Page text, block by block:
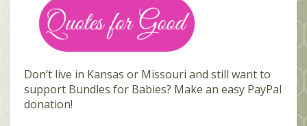
Don’t live in Kansas or Missouri and still want to
support Bundles for Babies? Make an easy PayPal
donation!